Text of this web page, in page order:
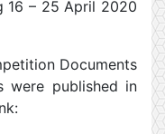
16 – 25 April 2020
Documents
were published in